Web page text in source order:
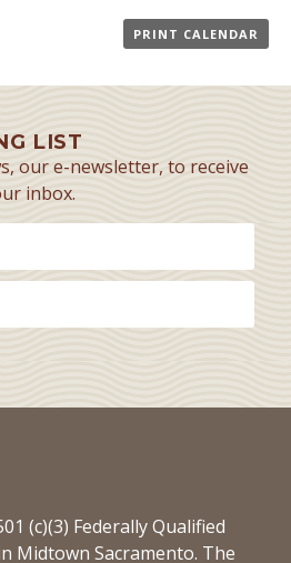
PRINT CALENDAR
LIST
our e-newsletter, to receive
inbox.
(c)(3) Federally Qualified
Midtown Sacramento. The